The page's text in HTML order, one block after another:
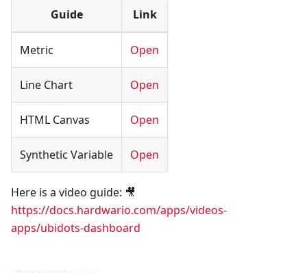
Guide Link
Metric Open
Line Chart Open
HTML Canvas Open
Synthetic Variable Open
Here is a video guide: 🎥
https://docs.hardwario.com/apps/videos-
apps/ubidots-dashboard